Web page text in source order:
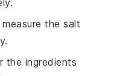
the salt
the ingredients